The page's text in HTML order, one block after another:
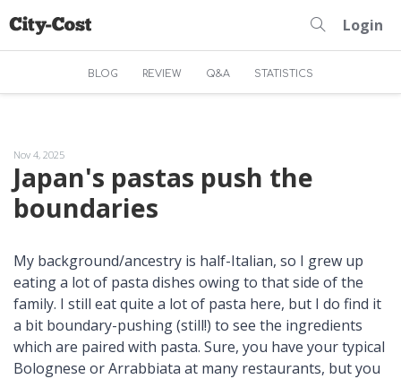
Login
BLOG REVIEW Q&A STATISTICS
Nov 4, 2025
Japan's pastas push the
boundaries
My background/ancestry is half-Italian, so I grew up
eating a lot of pasta dishes owing to that side of the
family. I still eat quite a lot of pasta here, but I do find it
a bit boundary-pushing (still!) to see the ingredients
which are paired with pasta. Sure, you have your typical
Bolognese or Arrabbiata at many restaurants, but you